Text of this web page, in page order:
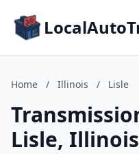
Home / Illinois / Lisle
Lisle, Illinois